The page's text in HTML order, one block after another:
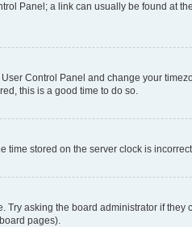
Panel; a link can usually be found at
Control Panel and change your
this is a good time to do so.
stored on the server clock is
asking the board administrator if
pages).